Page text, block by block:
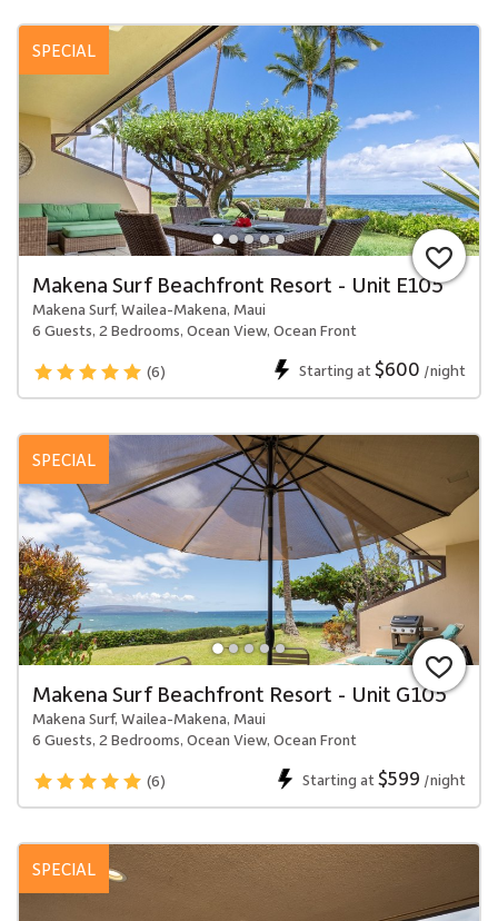
SPECIAL
Makena Surf Beachfront Resort - Unit E105
Makena Surf, Wailea-Makena, Maui
6 Guests, 2 Bedrooms, Ocean View, Ocean Front
(6)
Starting at$600 /night
SPECIAL
Makena Surf Beachfront Resort - Unit G105
Makena Surf, Wailea-Makena, Maui
6 Guests, 2 Bedrooms, Ocean View, Ocean Front
(6)
Starting at$599 /night
SPECIAL